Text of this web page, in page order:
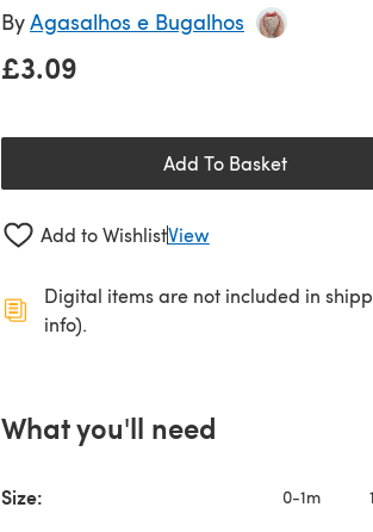
ByAgasalhos e Bugalhos
£3.09
Add To Basket
Add to WishlistView
Digital items are not included in
info).
What you'll need
Size: 0-1m